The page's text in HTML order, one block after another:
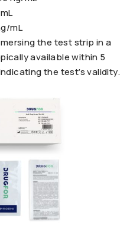
mL
the test strip in a
available within 5
the test’s validity.